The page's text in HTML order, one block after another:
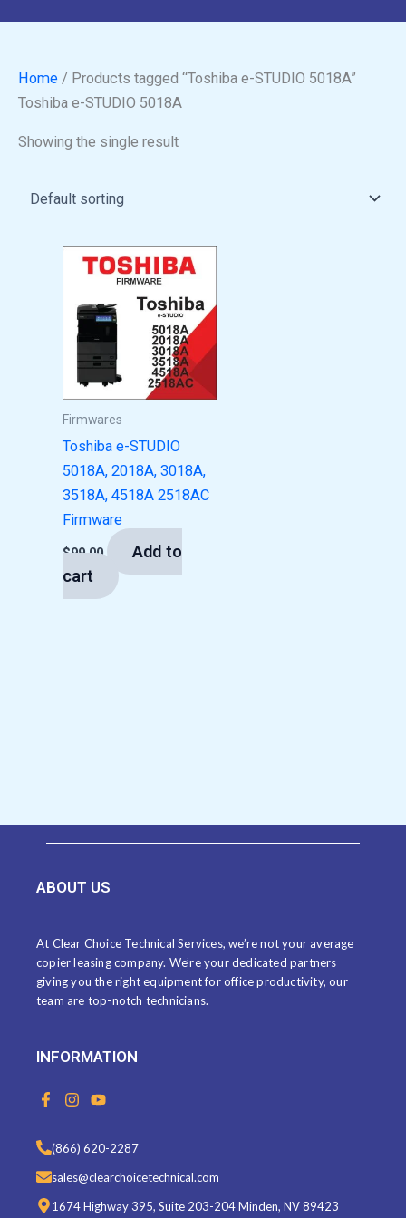
Home / Products tagged “Toshiba e-STUDIO 5018A”
Toshiba e-STUDIO 5018A
Showing the single result
Firmwares
Toshiba e-STUDIO
5018A, 2018A, 3018A,
3518A, 4518A 2518AC
Firmware
$99.00
Add to
cart
ABOUT US
At Clear Choice Technical Services, we’re not your average
copier leasing company. We’re your dedicated partners
giving you the right equipment for office productivity, our
team are top-notch technicians.
INFORMATION
F
a
b
o
o
k
I
n
t
a
g
a
Y
o
t
u
b
(866) 620-2287
sales@clearchoicetechnical.com
1674 Highway 395, Suite 203-204 Minden, NV 89423